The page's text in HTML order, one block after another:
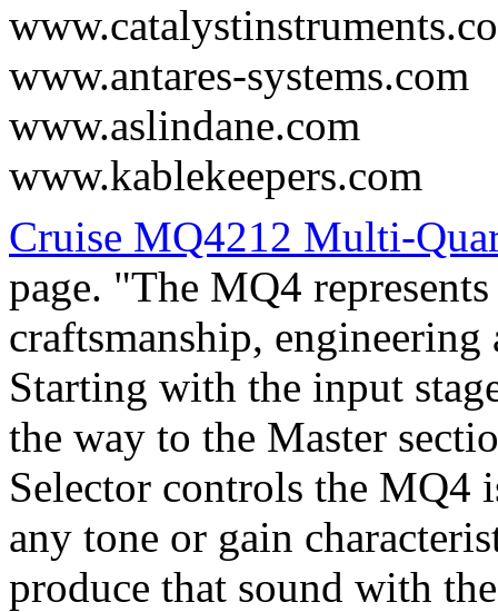
www.antares-systems.com
www.aslindane.com
www.kablekeepers.com
Cruise MQ4212 Multi-
page. "The MQ4
craftsmanship,
Starting with the input
the way to the Master
Selector controls the MQ4
any tone or gain
produce that sound with